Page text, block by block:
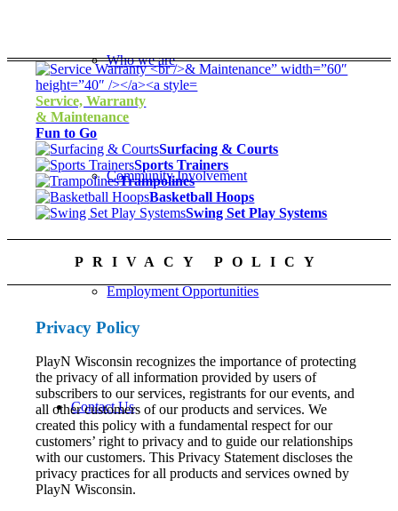
Who we are
Community Involvement
Employment Opportunities
Contact Us
Service, Warranty
& Maintenance
Fun to Go
Surfacing & Courts
Sports Trainers
Trampolines
Basketball Hoops
Swing Set Play Systems
PRIVACY POLICY
Privacy Policy
PlayN Wisconsin recognizes the importance of protecting
the privacy of all information provided by users of
subscribers to our services, registrants for our events, and
all other customers of our products and services. We
created this policy with a fundamental respect for our
customers’ right to privacy and to guide our relationships
with our customers. This Privacy Statement discloses the
privacy practices for all products and services owned by
PlayN Wisconsin.